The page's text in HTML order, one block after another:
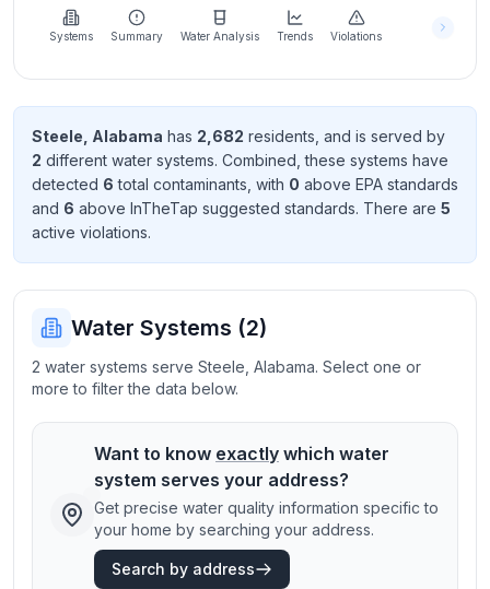
more
about
Send
Feedback
improve
Systems Summary Water Analysis Trends Violations
Steele Alabama has 2,682 residents , and is served by
2 different water systems. Combined, these systems have
detected 6 total contaminants , with 0 above EPA standards
and 6 above InTheTap suggested standards. There are 5
active violations.
Water Systems (2)
2 water systems serve Steele, Alabama. Select one or
more to filter the data below.
Want to know exactly which water
system serves your address?
Get precise water quality information specific to
your home by searching your address.
Search by address